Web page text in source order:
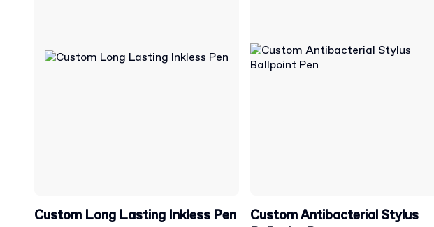
Custom Long Lasting Inkless Pen
Custom Antibacterial Stylus